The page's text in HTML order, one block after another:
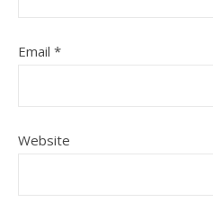
Email *
Website